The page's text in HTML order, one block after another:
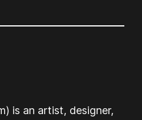
is an artist, designer,